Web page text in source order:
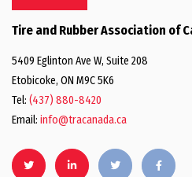
Tire and Rubber Association of
5409 Eglinton Ave W, Suite 208
Etobicoke, ON M9C 5K6
Tel: (437) 880-8420
Email: info@tracanada.ca